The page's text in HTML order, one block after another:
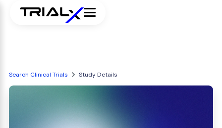
Search Clinical Trials Study Details